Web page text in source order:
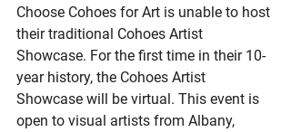
Choose Cohoes for Art is unable to host
their traditional Cohoes Artist
Showcase. For the first time in their 10-
year history, the Cohoes Artist
Showcase will be virtual. This event is
open to visual artists from Albany,